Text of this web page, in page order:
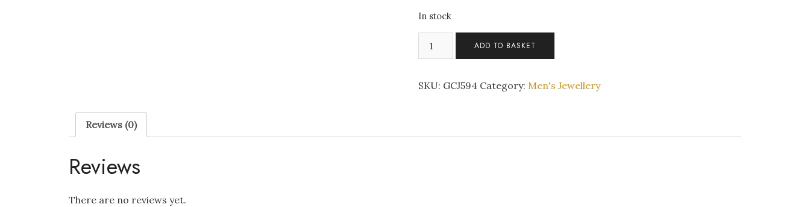
In stock
Anchor
Necklace
ADD TO BASKET
SKU: GCJ594 Category:Men's Jewellery
Reviews (0)
Reviews
There are no reviews yet.